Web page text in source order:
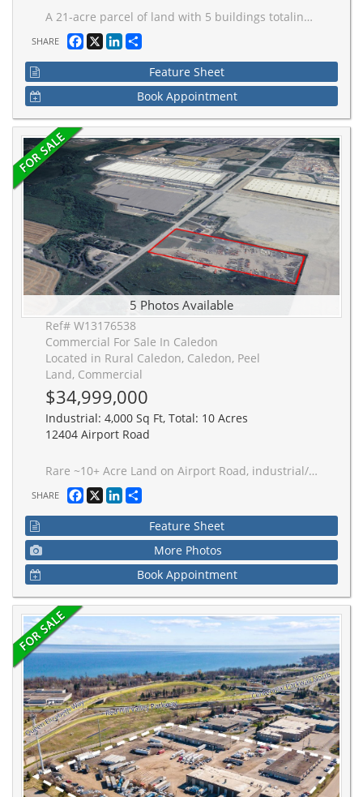
A 21-acre parcel of land with 5 buildings totaling 229,362 square feet. Frontage on the QEW. Sheridan Park zoning. Wide variety of permitted uses. Excludes industrial zoning or uses. Existing 27,000 square foot tenancy to 2027 (with 5 year renewal option).
SHARE Facebook
X LinkedIn
Feature Sheet
Book Appointment
5 Photos Available
Ref# W13176538
Commercial For Sale In Caledon
Located in Rural Caledon, Caledon, Peel
Land, Commercial
$34,999,000
Industrial: 4,000 Sq Ft, Total: 10 Acres
12404 Airport Road
Rare ~10+ Acre Land on Airport Road, industrial/employment - outside storage use. Permits fuel dispensing island, existing heavy truck parking, storage, dispatch, inspection, maintenance, construction equipment and aggregates, and outside storage. Existing improvements include approx. 4,000 sq. ft. repair shop with 4 drive-in doors, 20 ft. ceiling height, service pit, significant truck parking income opportunity as they receive constant inquiries for parking rental, and house on site. Opportunity directly beside Choice Caledon Business Park, one of GTA West's major emerging logistics hubs, with approximately 6M sq. ft. of planned multi-use industrial space including new Loblaws cold distribution centre. Site has over 400' of frontage on Airport Rd, municipal water/sewer available at the front lot line, proximity to future Highway 413 interchange, centered between both Vaughan CP Intermodal Railhub Terminal and CN Brampton Railhub Terminal, only 25 km from Pearson Airport, and located within the Tullamore Caledon employment planning district.
SHARE Facebook
X LinkedIn
Feature Sheet
More Photos
Book Appointment